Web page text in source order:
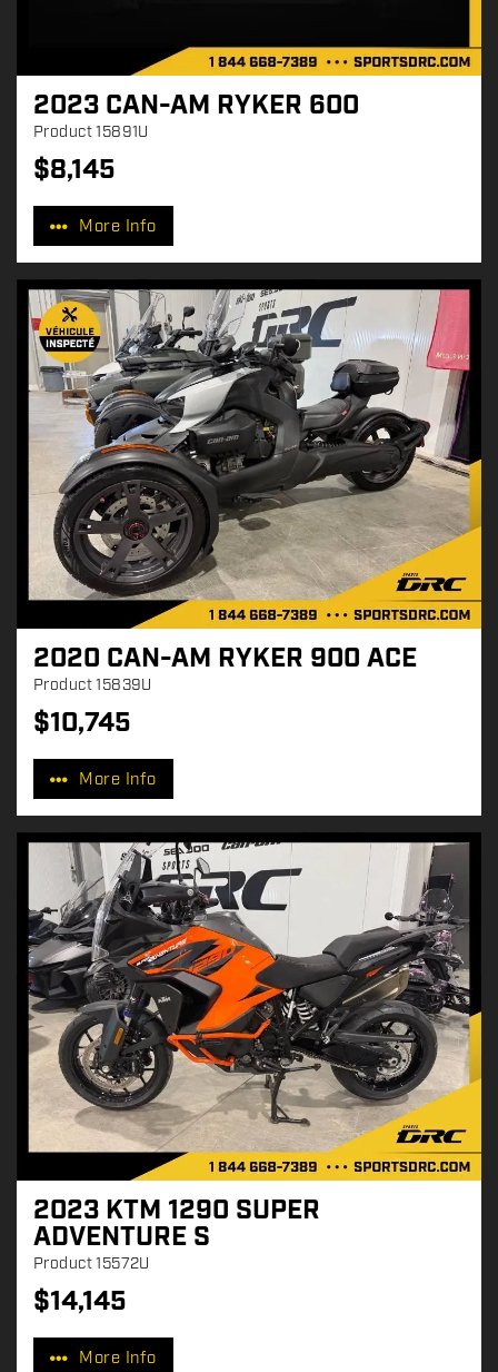
2023 CAN-AM RYKER 600
Product15891U
P
r
c
e
$8,145
More Info
2020 CAN-AM RYKER 900 ACE
Product15839U
P
r
c
e
$10,745
More Info
2023 KTM 1290 SUPER
ADVENTURE S
Product15572U
P
r
$14,145
More Info